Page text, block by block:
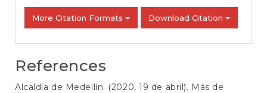
More Citation Formats Download Citation
References
Alcaldía de Medellín. (2020, 19 de abril). Más de